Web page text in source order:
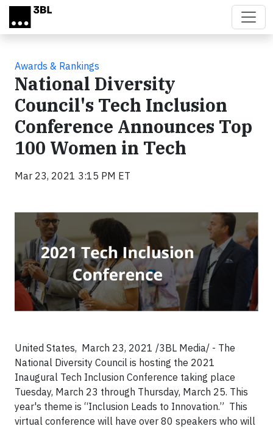
Skip to main content
Awards & Rankings
National Diversity
Council's Tech Inclusion
Conference Announces Top
100 Women in Tech
Mar 23, 2021 3:15 PM ET
United States, March 23, 2021 /3BL Media/ - The
National Diversity Council is hosting the 2021
Inaugural Tech Inclusion Conference taking place
Tuesday, March 23 through Thursday, March 25. This
year's theme is “Inclusion Leads to Innovation.” This
virtual conference will have over 80 speakers who will